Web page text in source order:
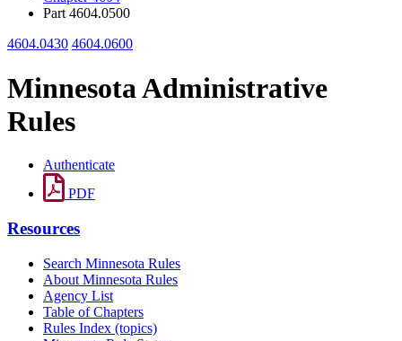
Part 4604.0500
4604.0430 4604.0600
Minnesota Administrative
Rules
Authenticate
PDF
Resources
Search Minnesota Rules
About Minnesota Rules
Agency List
Table of Chapters
Rules Index (topics)